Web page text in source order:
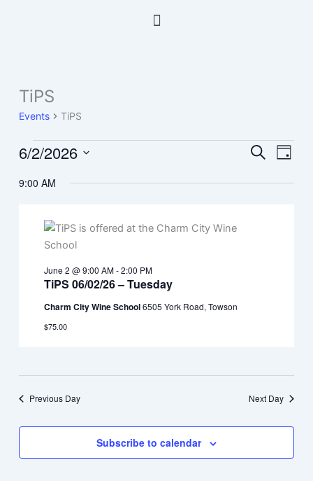
Menu
TiPS
Events TiPS
Events
for
2026
Events
and
SearchEvent
Day
6/2/2026
date.
9:00 AM
TiPS 06/02/26 – Tuesday
June 2 @ 9:00 AM-2:00 PM
Charm City Wine School6505 York Road, Towson
$75.00
Previous Day Next Day
Subscribe to calendar